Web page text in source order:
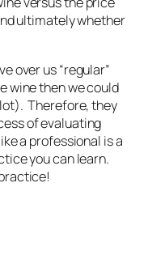
ultimately whether
over us “regular”
wine then we could
Therefore, they
of evaluating
a professional is a
you can learn.